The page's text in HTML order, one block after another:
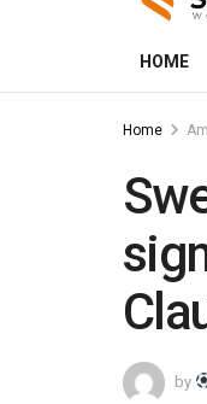
HOME
Home
by